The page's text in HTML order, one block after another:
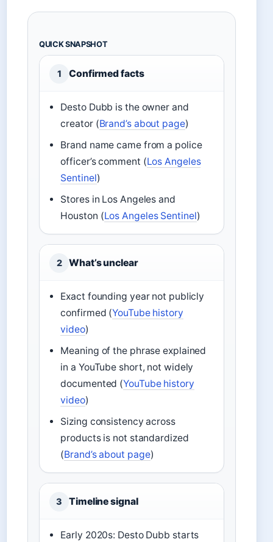
QUICK SNAPSHOT
1 Confirmed facts
Desto Dubb is the owner and
creator (Brand’s about page)
Brand name came from a police
officer’s comment (Los Angeles
Sentinel)
Stores in Los Angeles and
Houston (Los Angeles Sentinel)
2 What’s unclear
Exact founding year not publicly
confirmed (YouTube history
video)
Meaning of the phrase explained
in a YouTube short, not widely
documented (YouTube history
video)
Sizing consistency across
products is not standardized
(Brand’s about page)
3 Timeline signal
Early 2020s: Desto Dubb starts